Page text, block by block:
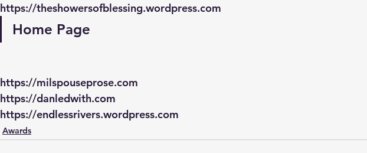
https://theshowersofblessing.wordpress.com
Home Page
https://milspouseprose.com
https://danledwith.com
https://endlessrivers.wordpress.com
Awards